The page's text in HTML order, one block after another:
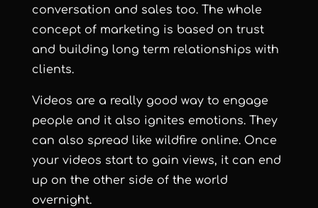
conversation and sales too. The whole
concept of marketing is based on trust
and building long term relationships with
clients.
Videos are a really good way to engage
people and it also ignites emotions. They
can also spread like wildfire online. Once
your videos start to gain views, it can end
up on the other side of the world
overnight.